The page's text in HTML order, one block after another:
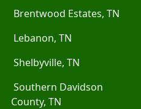
Brentwood Estates, TN
Lebanon, TN
Shelbyville, TN
Southern Davidson
County, TN